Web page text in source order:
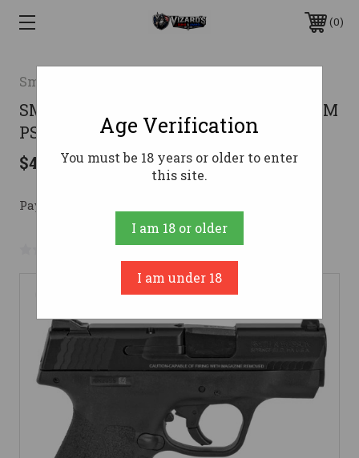
0
Smith & Wesson
SMITH & WESSON M&P SHLD M2.0 9MM
PSTL BLK
$450.28
Pay over time with
No reviews yet Write a Review
Age Verification
You must be 18 years or older to enter
this site.
I am 18 or older
I am under 18